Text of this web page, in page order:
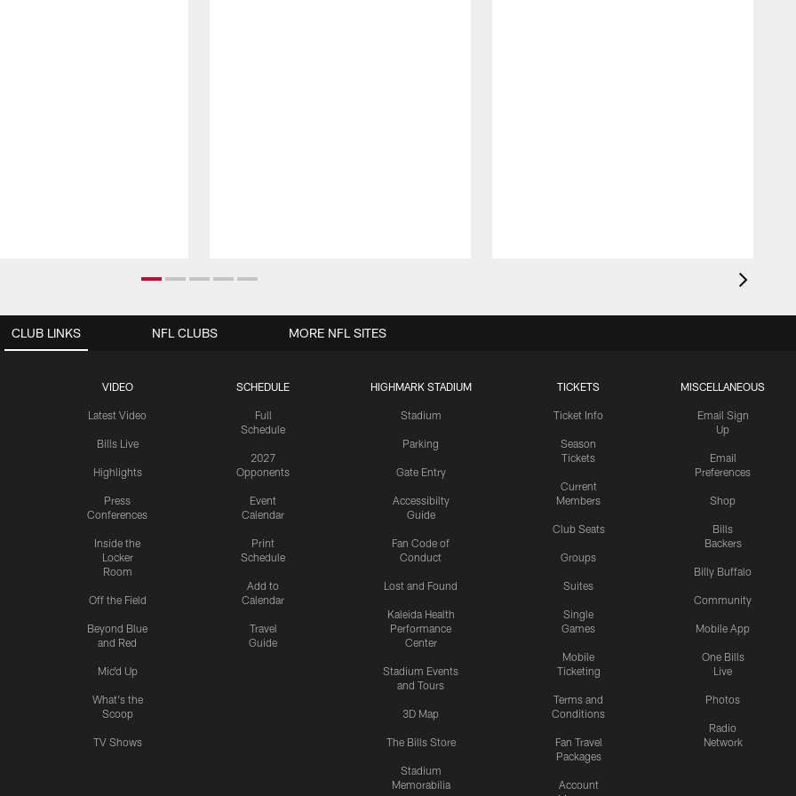
CLUB LINKS
VIDEO
Latest Video
Bills Live
Highlights
Press
Conferences
Inside the
Locker
Room
Off the Field
Beyond Blue
and Red
Mic'd Up
What's the
Scoop
TV Shows
SCHEDULE
Full
Schedule
2027
Opponents
Event
Calendar
Print
Schedule
Add to
Calendar
Travel
Guide
HIGHMARK STADIUM
Stadium
Parking
Gate Entry
Accessibilty
Guide
Fan Code of
Conduct
Lost and Found
Kaleida Health
Performance
Center
Stadium Events
and Tours
3D Map
The Bills Store
Stadium
Memorabilia
TICKETS
Ticket Info
Season
Tickets
Current
Members
Club Seats
Groups
Suites
Single
Games
Mobile
Ticketing
Terms and
Conditions
Fan Travel
Packages
Account
MISCELLANEOUS
Email Sign
Up
Email
Preferences
Shop
Bills
Backers
Billy Buffalo
Community
Mobile App
One Bills
Live
Photos
Radio
Network
NFL CLUBS MORE NFL SITES